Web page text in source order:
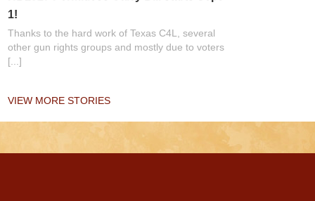
1!
Thanks to the hard work of Texas C4L, several
other gun rights groups and mostly due to voters
[...]
VIEW MORE STORIES